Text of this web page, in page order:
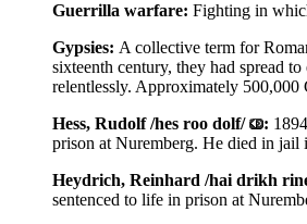
Guerrilla warfare: Fighting in
Gypsies: A collective term for
sixteenth century, they had spread
relentlessly. Approximately 500,000
Hess, Rudolf /hes roo dolf/
:
prison at Nuremberg. He died in jail
Heydrich, Reinhard /hai drikh
sentenced to life in prison at